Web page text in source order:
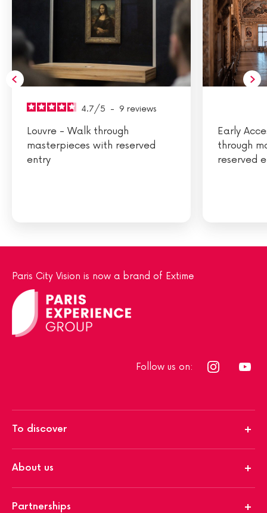
4.7/5 - 9 reviews
Louvre - Walk through
masterpieces with reserved
entry
Early
through
reserved
Paris City Vision is now a brand of Extime
Follow us on:
To discover
About us
Partnerships